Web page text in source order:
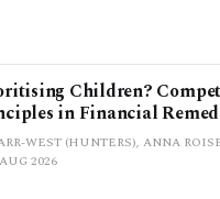
Children?
in Financial
WEST (HUNTERS), ANNA
2026